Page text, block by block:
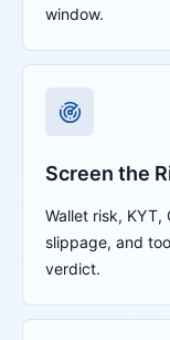
window.
Screen the
Wallet risk, KYT,
slippage, and
verdict.